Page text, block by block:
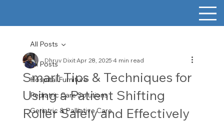
All Posts
Hospital Furniture
Pediatric Care Solutions
Geriatric & Palliative Care
All Posts
Smart Tips & Techniques for
Using a Patient Shifting
Roller Safely and Effectively
Dhruv DixitApr 28, 20254 min read